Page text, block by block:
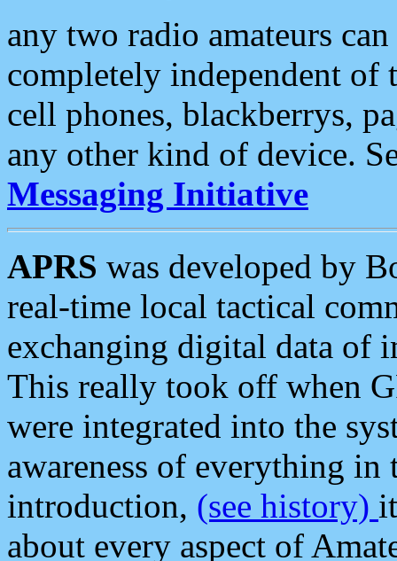
any two radio amateurs
completely independent of
cell phones, blackberrys,
any other kind of device.
Messaging Initiative
APRS was developed by
real-time local tactical
exchanging digital data of
This really took off when
were integrated into the
awareness of everything in
introduction, (see history)
about every aspect of